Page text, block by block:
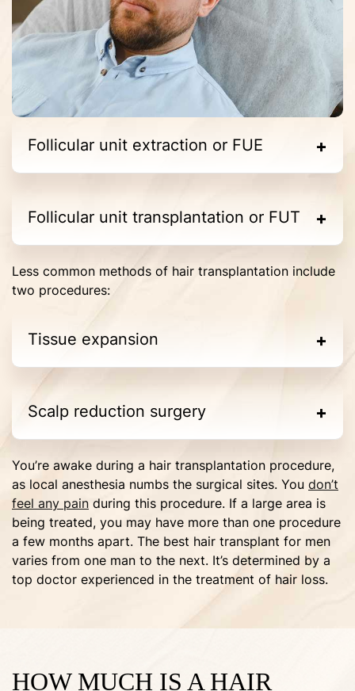
Follicular unit extraction or FUE
Follicular unit transplantation or FUT
Less common methods of hair transplantation include
two procedures:
Tissue expansion
Scalp reduction surgery
You’re awake during a hair transplantation procedure,
as local anesthesia numbs the surgical sites. You don’t
feel any pain during this procedure. If a large area is
being treated, you may have more than one procedure
a few months apart. The best hair transplant for men
varies from one man to the next. It’s determined by a
top doctor experienced in the treatment of hair loss.
HOW MUCH IS A HAIR